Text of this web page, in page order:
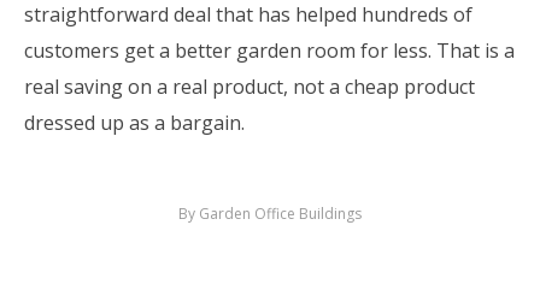
straightforward deal that has helped hundreds of
customers get a better garden room for less. That is a
real saving on a real product, not a cheap product
dressed up as a bargain.
By Garden Office Buildings